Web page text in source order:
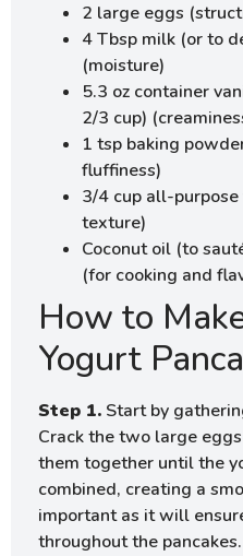
2 large eggs
4 Tbsp milk (or to
(moisture)
5.3 oz container
2/3 cup)
1 tsp baking
fluffiness)
3/4 cup all-
texture)
Coconut oil (to
(for cooking and
How to
Yogurt
Step 1. Start by
Crack the two large
them together until the
combined, creating a
important as it will
throughout the pancakes.